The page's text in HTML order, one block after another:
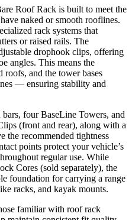
Roof Rack is built to meet the
naked or smooth rooflines.
rack systems that
or raised rails. The
drophook clips, offering
angles. This means the
roofs, and the tower bases
— ensuring stability and
four BaseLine Towers, and
(front and rear), along with a
the recommended tightness
points protect your vehicle’s
regular use. While
Cores (sold separately), the
foundation for carrying a range
racks, and kayak mounts.
familiar with roof rack